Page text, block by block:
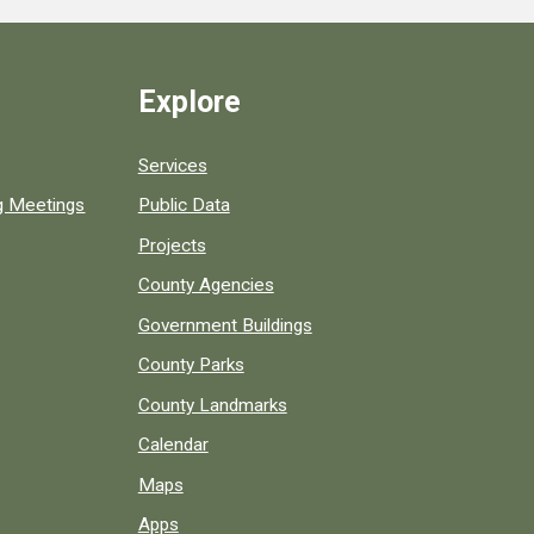
Meetings
Explore
Services
Public Data
Projects
County Agencies
Government Buildings
County Parks
County Landmarks
Calendar
Maps
Apps